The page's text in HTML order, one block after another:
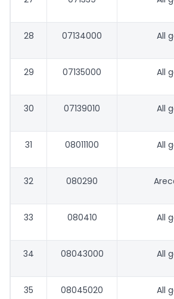
28 07134000 All
29 07135000 All
30 07139010 All
31 08011100 All
32 080290
33 080410 All
34 08043000 All
35 08045020 All